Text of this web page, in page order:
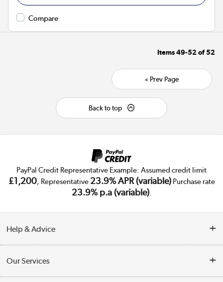
Compare
Items49-52of52
« Prev Page
Back to top
PayPal Credit Representative Example: Assumed credit limit
£1,200, Representative 23.9% APR (variable)Purchase rate
23.9% p.a (variable).
Help & Advice
Collection Points
Our Services